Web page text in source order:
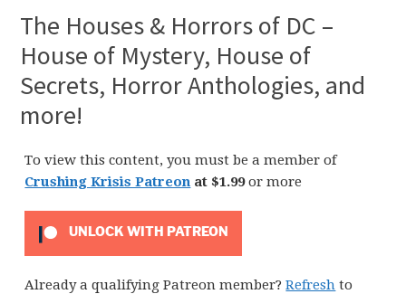
The Houses & Horrors of DC –
House of Mystery, House of
Secrets, Horror Anthologies, and
more!
To view this content, you must be a member of
Crushing Krisis Patreon at $1.99or more
UNLOCK WITH PATREON
Already a qualifying Patreon member?Refresh to